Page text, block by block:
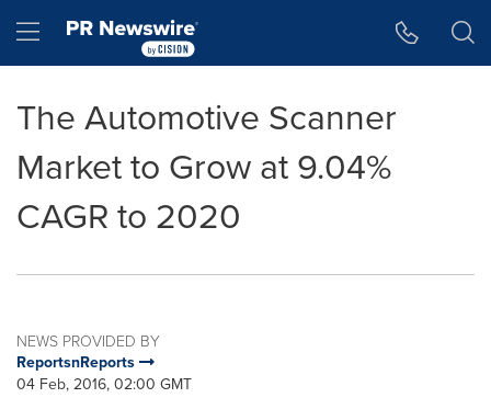
Hamburger menu
The Automotive Scanner
Market to Grow at 9.04%
CAGR to 2020
NEWS PROVIDED BY
ReportsnReports
04 Feb, 2016, 02:00 GMT